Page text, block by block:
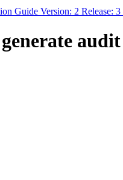
Guide Version: 2 Release: